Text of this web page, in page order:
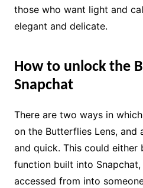
those who want light and
elegant and delicate.
How to unlock the
Snapchat
There are two ways in
on the Butterflies Lens, and
and quick. This could either
function built into
accessed from into